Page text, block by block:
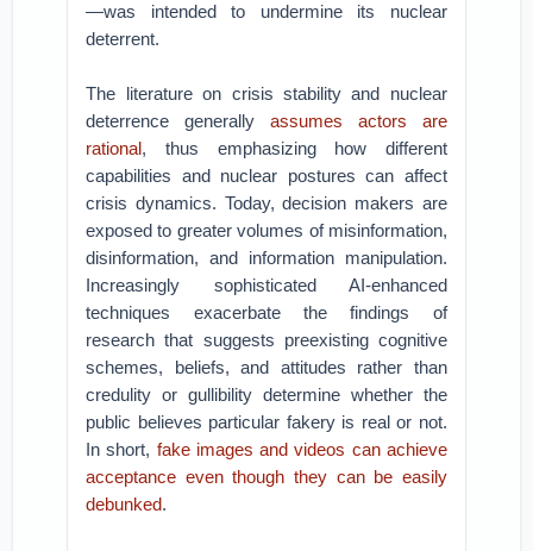
—was intended to undermine its nuclear
deterrent.
The literature on crisis stability and nuclear
deterrence generally assumes actors are
rational, thus emphasizing how different
capabilities and nuclear postures can affect
crisis dynamics. Today, decision makers are
exposed to greater volumes of misinformation,
disinformation, and information manipulation.
Increasingly sophisticated AI-enhanced
techniques exacerbate the findings of
research that suggests preexisting cognitive
schemes, beliefs, and attitudes rather than
credulity or gullibility determine whether the
public believes particular fakery is real or not.
In short, fake images and videos can achieve
acceptance even though they can be easily
debunked.